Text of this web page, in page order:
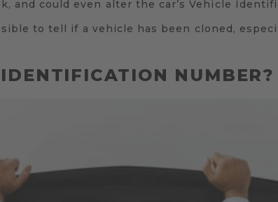
and could even alter the car’s Vehicle
to tell if a vehicle has been cloned,
NUMBER?